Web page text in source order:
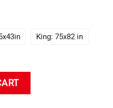
King: 75x82 in
Tapestry quantity